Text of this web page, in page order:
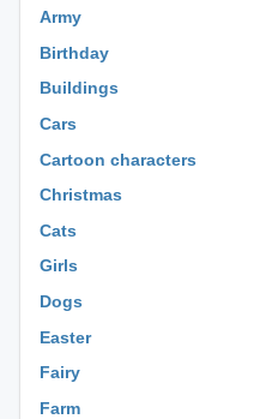
Army
Birthday
Buildings
Cars
Cartoon characters
Christmas
Cats
Girls
Dogs
Easter
Fairy
Farm